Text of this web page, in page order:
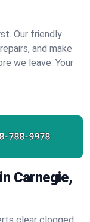
Our friendly
and make
we leave. Your
788-9978
Carnegie,